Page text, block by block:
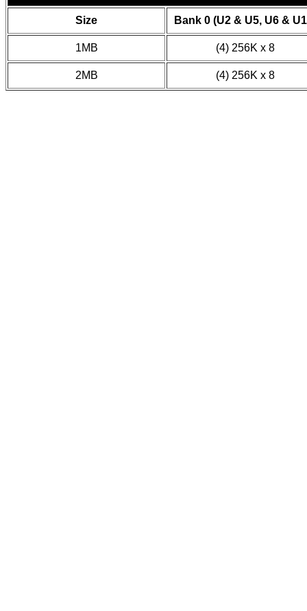
Size Bank 0 (U2 & U5, U6 &
1MB (4) 256K x 8
2MB (4) 256K x 8